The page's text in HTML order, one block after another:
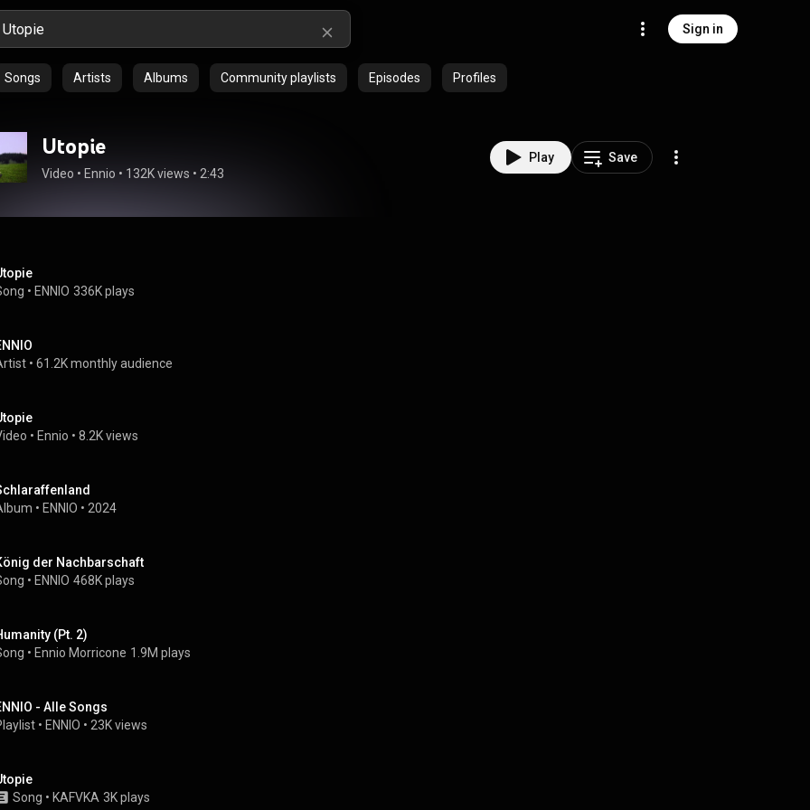
Sign in
Songs Artists Albums Community playlists Episodes Profiles
Utopie
Video • Ennio • 132K views • 2:43
Play Save
• ENNIO 336K plays
• 61.2K monthly audience
• Ennio • 8.2K views
• ENNIO • 2024
der Nachbarschaft
• ENNIO 468K plays
(Pt. 2)
• Ennio Morricone 1.9M plays
- Alle Songs
• ENNIO • 23K views
Song • KAFVKA 3K plays